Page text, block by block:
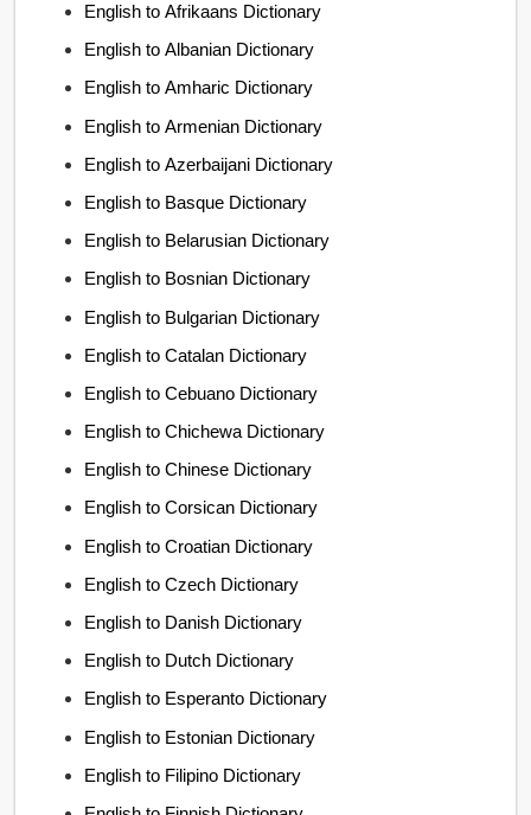
English to Afrikaans Dictionary
English to Albanian Dictionary
English to Amharic Dictionary
English to Armenian Dictionary
English to Azerbaijani Dictionary
English to Basque Dictionary
English to Belarusian Dictionary
English to Bosnian Dictionary
English to Bulgarian Dictionary
English to Catalan Dictionary
English to Cebuano Dictionary
English to Chichewa Dictionary
English to Chinese Dictionary
English to Corsican Dictionary
English to Croatian Dictionary
English to Czech Dictionary
English to Danish Dictionary
English to Dutch Dictionary
English to Esperanto Dictionary
English to Estonian Dictionary
English to Filipino Dictionary